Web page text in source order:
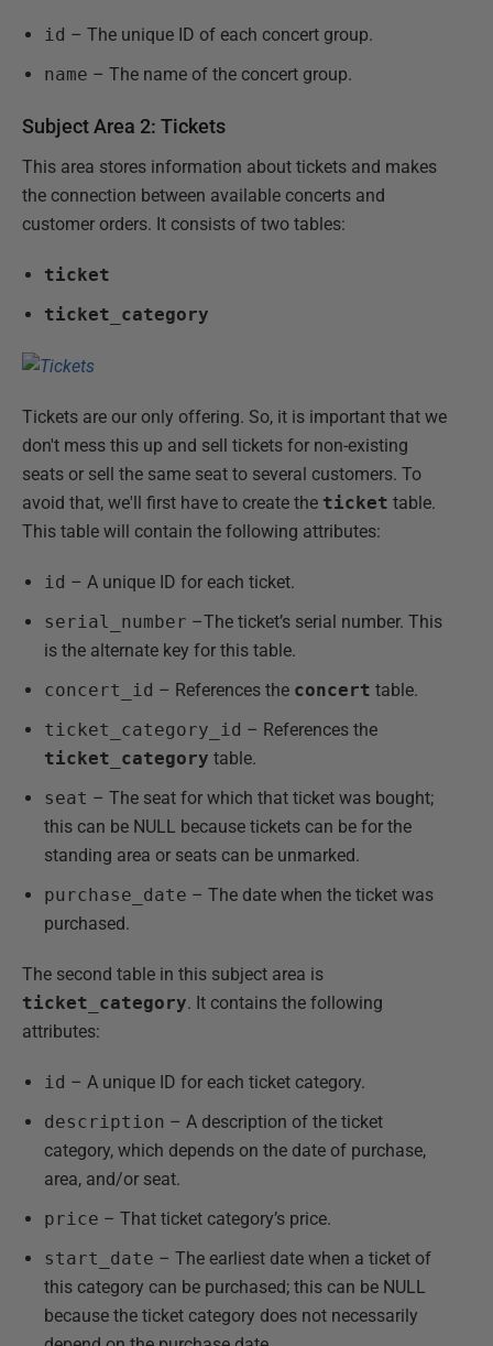
id – The unique ID of each concert group.
name – The name of the concert group.
Subject Area 2: Tickets
This area stores information about tickets and makes
the connection between available concerts and
customer orders. It consists of two tables:
ticket
ticket_category
Tickets are our only offering. So, it is important that we
don't mess this up and sell tickets for non-existing
seats or sell the same seat to several customers. To
avoid that, we'll first have to create the ticket table.
This table will contain the following attributes:
id – A unique ID for each ticket.
serial_number –The ticket’s serial number. This
is the alternate key for this table.
concert_id – References the concert table.
ticket_category_id – References the
ticket_category table.
seat – The seat for which that ticket was bought;
this can be NULL because tickets can be for the
standing area or seats can be unmarked.
purchase_date – The date when the ticket was
purchased.
The second table in this subject area is
ticket_category. It contains the following
attributes:
id – A unique ID for each ticket category.
description – A description of the ticket
category, which depends on the date of purchase,
area, and/or seat.
price – That ticket category’s price.
start_date – The earliest date when a ticket of
this category can be purchased; this can be NULL
because the ticket category does not necessarily